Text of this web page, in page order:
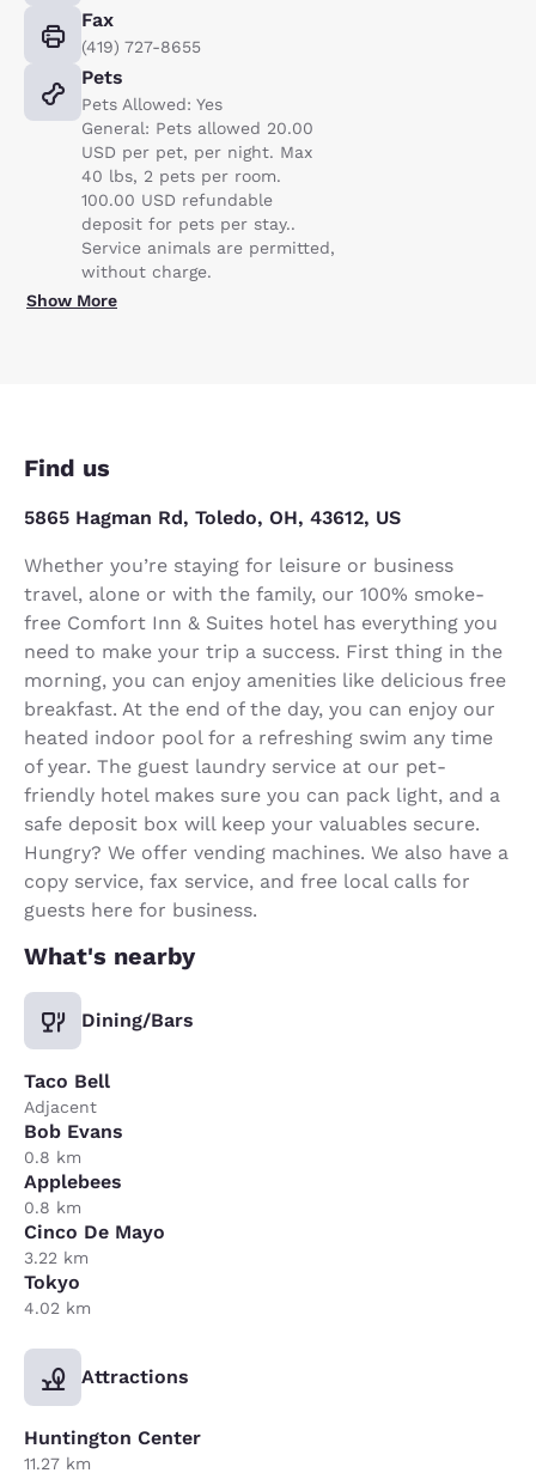
Fax
(419) 727-8655
Pets
Pets Allowed: Yes
General: Pets allowed 20.00
USD per pet, per night. Max
40 lbs, 2 pets per room.
100.00 USD refundable
deposit for pets per stay..
Service animals are permitted,
without charge.
Show More
Find us
5865 Hagman Rd, Toledo, OH, 43612, US
Whether you’re staying for leisure or business
travel, alone or with the family, our 100% smoke-
free Comfort Inn & Suites hotel has everything you
need to make your trip a success. First thing in the
morning, you can enjoy amenities like delicious free
breakfast. At the end of the day, you can enjoy our
heated indoor pool for a refreshing swim any time
of year. The guest laundry service at our pet-
friendly hotel makes sure you can pack light, and a
safe deposit box will keep your valuables secure.
Hungry? We offer vending machines. We also have a
copy service, fax service, and free local calls for
guests here for business.
What's nearby
Dining/Bars
Taco Bell
Adjacent
Bob Evans
0.8 km
Applebees
0.8 km
Cinco De Mayo
3.22 km
Tokyo
4.02 km
Attractions
Huntington Center
11.27 km